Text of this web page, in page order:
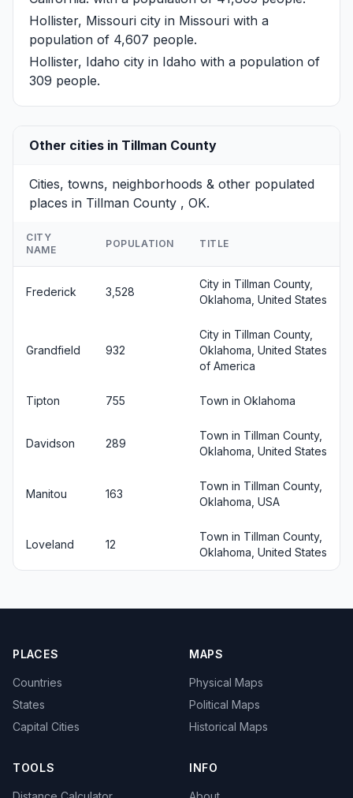
Hollister, Missouri city in Missouri with a
population of 4,607 people.
Hollister, Idaho city in Idaho with a population of
309 people.
Other cities in Tillman County
Cities, towns, neighborhoods & other populated
places in Tillman County , OK.
CITY
NAME
POPULATION TITLE
Frederick 3,528
City in Tillman County,
Oklahoma, United States
Grandfield 932
City in Tillman County,
Oklahoma, United States
of America
Tipton 755 Town in Oklahoma
Davidson 289
Town in Tillman County,
Oklahoma, United States
Manitou 163
Town in Tillman County,
Oklahoma, USA
Loveland 12
Town in Tillman County,
Oklahoma, United States
PLACES
Countries
States
Capital Cities
MAPS
Physical Maps
Political Maps
Historical Maps
TOOLS INFO